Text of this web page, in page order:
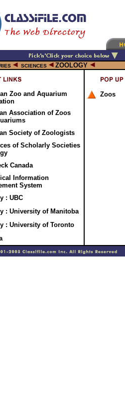
SCIENCES ZOOLOGY
Zoo and Aquarium
Association of Zoos
Society of Zoologists
of Scholarly Societies
Canada
Information
System
: UBC
: University of Manitoba
: University of Toronto
Zoos